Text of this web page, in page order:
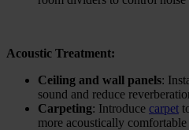
Acoustic Treatment:
Ceiling and wall panels:
sound and reduce
Carpeting: Introduce carpet
more acoustically comfortable